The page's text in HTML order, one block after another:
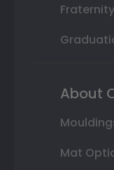
About
Mat